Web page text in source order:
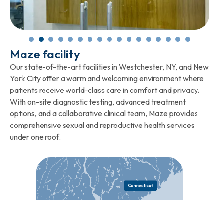
Maze facility
Our state-of-the-art facilities in Westchester, NY, and New
York City offer a warm and welcoming environment where
patients receive world-class care in comfort and privacy.
With on-site diagnostic testing, advanced treatment
options, and a collaborative clinical team, Maze provides
comprehensive sexual and reproductive health services
under one roof.